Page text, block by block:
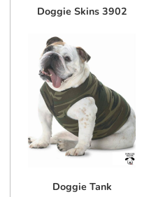
Doggie Skins 3902
Doggie Tank